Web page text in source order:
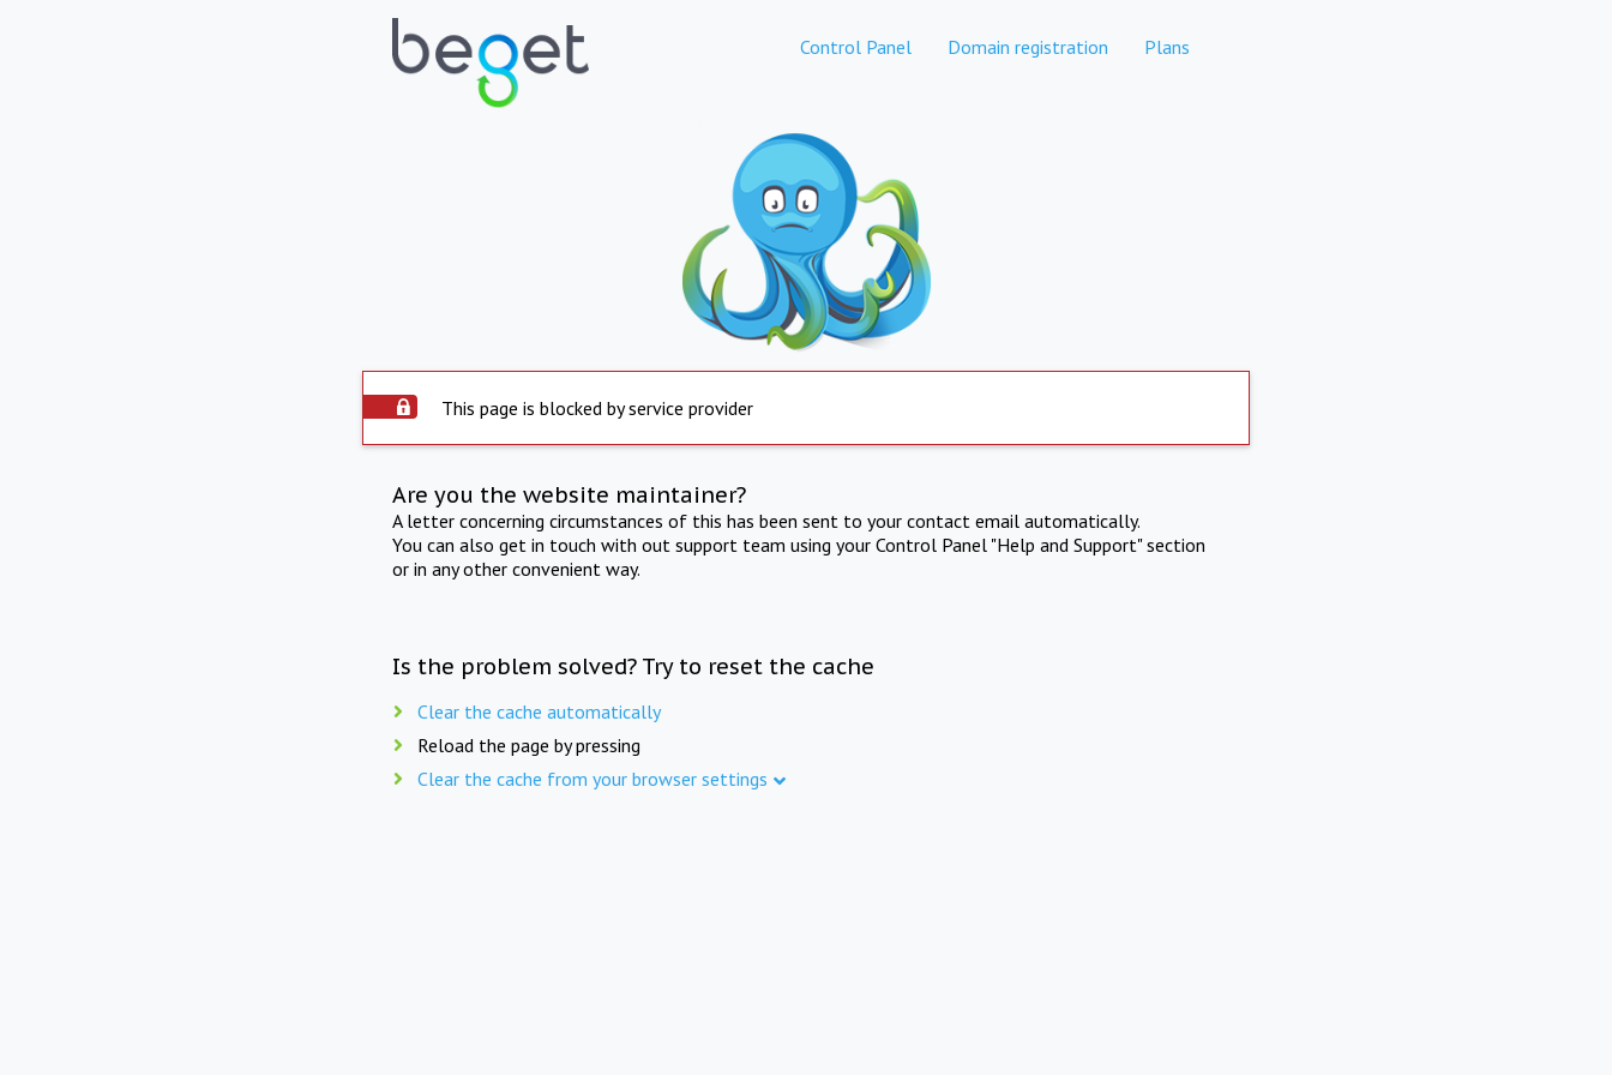
Control Panel Domain registration Plans
This page is blocked by service provider
Are you the website maintainer?
A letter concerning circumstances of this has been sent to your contact email automatically.
You can also get in touch with out support team using your Control Panel "Help and Support" section
or in any other convenient way.
Is the problem solved? Try to reset the cache
Clear the cache automatically
Reload the page by pressing
Clear the cache from your browser settings